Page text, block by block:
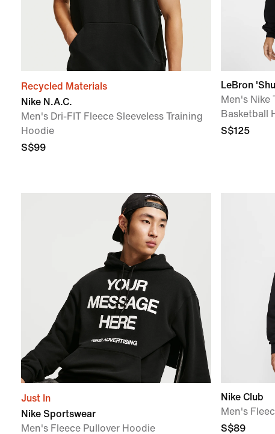
Recycled Materials
Nike N.A.C.
Men's Dri-FIT Fleece Sleeveless Training
Hoodie
S$99
LeBron
Men's Nike
Basketball
S$125
Just In
Nike Sportswear
Men's Fleece Pullover Hoodie
Nike Club
Men's
S$89